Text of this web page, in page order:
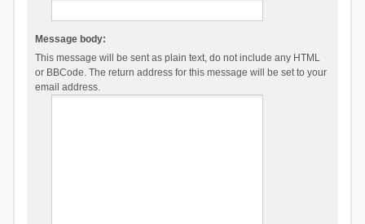
Message body:
This message will be sent as plain text, do not include any HTML
or BBCode. The return address for this message will be set to your
email address.